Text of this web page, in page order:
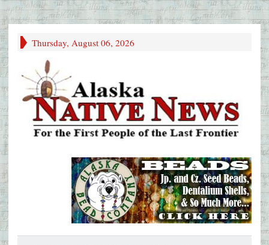
Thursday, August 06, 2026